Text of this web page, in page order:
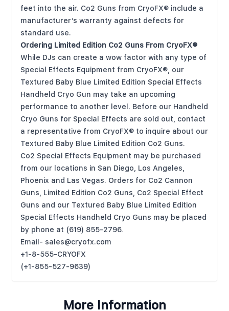
feet into the air. Co2 Guns from CryoFX® include a
manufacturer’s warranty against defects for
standard use.
Ordering Limited Edition Co2 Guns From CryoFX®
While DJs can create a wow factor with any type of
Special Effects Equipment from CryoFX®, our
Textured Baby Blue Limited Edition Special Effects
Handheld Cryo Gun may take an upcoming
performance to another level. Before our Handheld
Cryo Guns for Special Effects are sold out, contact
a representative from CryoFX® to inquire about our
Textured Baby Blue Limited Edition Co2 Guns.
Co2 Special Effects Equipment may be purchased
from our locations in San Diego, Los Angeles,
Phoenix and Las Vegas. Orders for Co2 Cannon
Guns, Limited Edition Co2 Guns, Co2 Special Effect
Guns and our Textured Baby Blue Limited Edition
Special Effects Handheld Cryo Guns may be placed
by phone at (619) 855-2796.
Email- sales@cryofx.com
+1-8-555-CRYOFX
(+1-855-527-9639)
More Information